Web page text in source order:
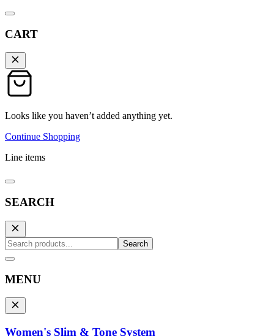
CART
Looks like you haven’t added anything yet.
Continue Shopping
Line items
SEARCH
Search
MENU
Women's Slim & Tone System